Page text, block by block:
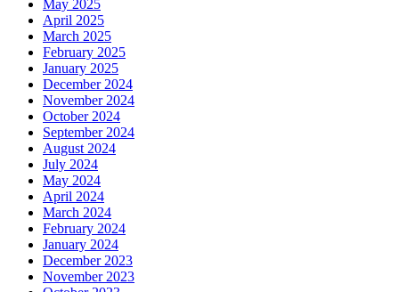
May 2025
April 2025
March 2025
February 2025
January 2025
December 2024
November 2024
October 2024
September 2024
August 2024
July 2024
May 2024
April 2024
March 2024
February 2024
January 2024
December 2023
November 2023